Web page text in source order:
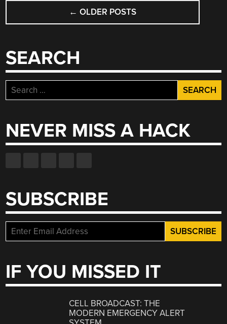
NEEDLE’S
POSTS
NAVIGATION
← OLDER POSTS
SEARCH
Search
for:
NEVER MISS A HACK
SUBSCRIBE
IF YOU MISSED IT
CELL BROADCAST: THE
MODERN EMERGENCY ALERT